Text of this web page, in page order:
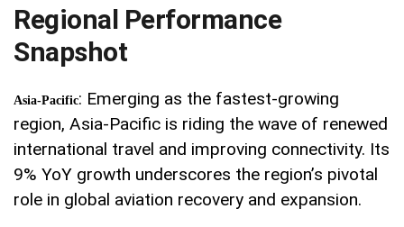
Regional Performance
Snapshot
Asia-Pacific: Emerging as the fastest-growing
region, Asia-Pacific is riding the wave of renewed
international travel and improving connectivity. Its
9% YoY growth underscores the region’s pivotal
role in global aviation recovery and expansion.